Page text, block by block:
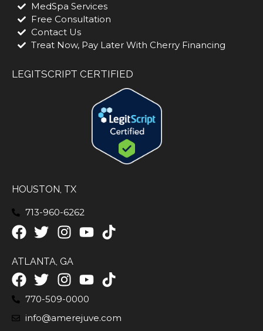
MedSpa Services
Free Consultation
Contact Us
Treat Now, Pay Later With Cherry Financing
LEGITSCRIPT CERTIFIED
HOUSTON, TX
713-960-6262
ATLANTA, GA
770-509-0000
info@amerejuve.com